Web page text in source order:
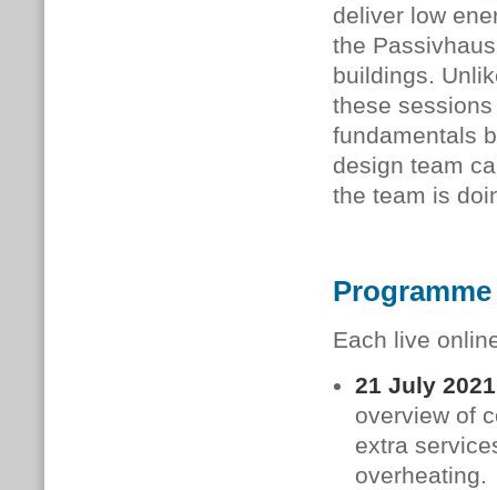
deliver low
the
buildings.
these
fundamentals
design team
the team is
Programme
Each live
21 July 2021
overview of
extra
overheating.